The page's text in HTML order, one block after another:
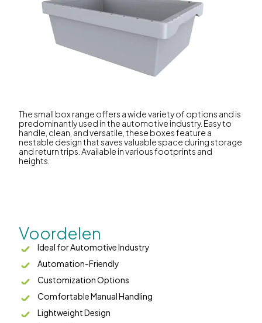
The small box range offers a wide variety of options and is
predominantly used in the automotive industry. Easy to
handle, clean, and versatile, these boxes feature a
nestable design that saves valuable space during storage
and return trips. Available in various footprints and
heights.
Voordelen
Ideal for Automotive Industry
Automation-Friendly
Customization Options
Comfortable Manual Handling
Lightweight Design